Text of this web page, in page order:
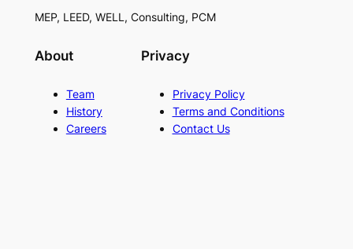
MEP, LEED, WELL, Consulting, PCM
About
Team
History
Careers
Privacy
Privacy Policy
Terms and Conditions
Contact Us